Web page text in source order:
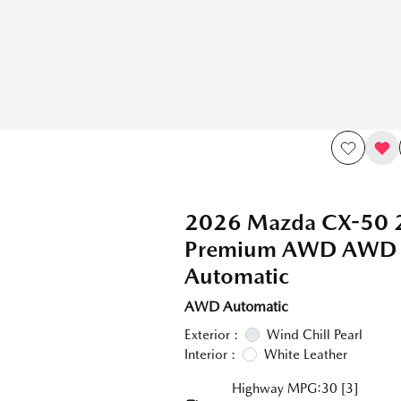
2026 Mazda CX-50
Premium AWD AWD
Automatic
AWD Automatic
Exterior :
Wind Chill Pearl
Interior :
White Leather
Highway MPG:30 [3]